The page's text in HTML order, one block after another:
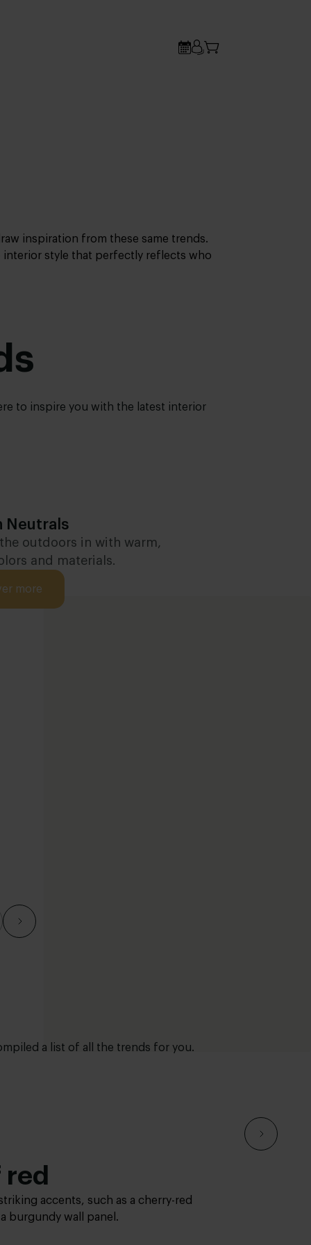
inspiration from these same trends.
interior style that perfectly reflects who
to inspire you with the latest interior
Neutrals
outdoors in with warm,
and materials.
more
a list of all the trends for you.
cushions and a cuddly look.
accents, such as a cherry-red
burgundy wall panel.
& greens
greens add ambiance, tranquility
This trend brings the outdoors
cushions and a cuddly look.
accents, such as a cherry-red
burgundy wall panel.